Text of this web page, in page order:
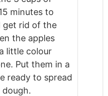
minutes to
get rid of the
the apples
little colour
Put them in a
ready to spread